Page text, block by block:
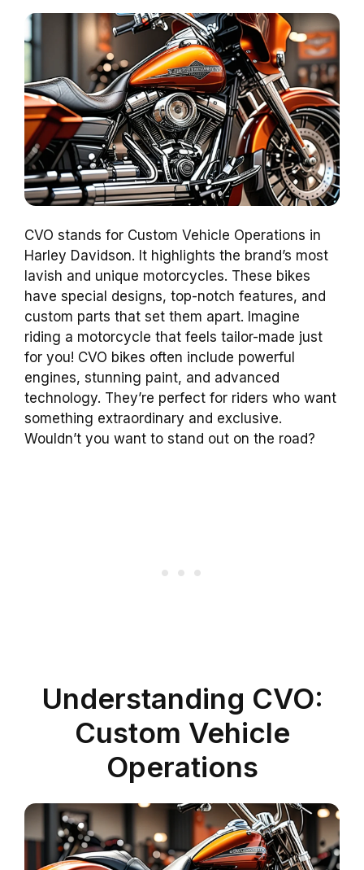
CVO stands for Custom Vehicle Operations in
Harley Davidson. It highlights the brand’s most
lavish and unique motorcycles. These bikes
have special designs, top-notch features, and
custom parts that set them apart. Imagine
riding a motorcycle that feels tailor-made just
for you! CVO bikes often include powerful
engines, stunning paint, and advanced
technology. They’re perfect for riders who want
something extraordinary and exclusive.
Wouldn’t you want to stand out on the road?
Understanding CVO:
Custom Vehicle
Operations